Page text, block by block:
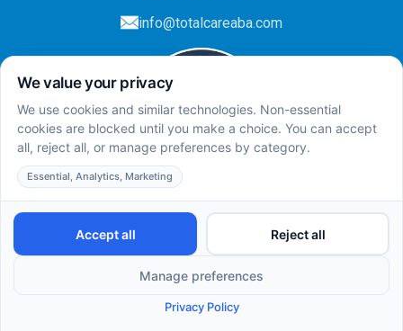
info@totalcareaba.com